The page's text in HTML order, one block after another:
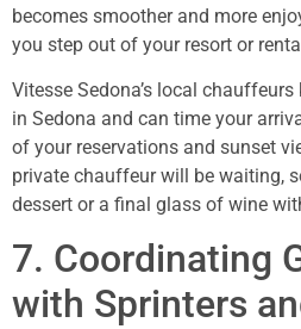
becomes smoother and more
you step out of your resort or
Vitesse Sedona’s local
in Sedona and can time your
of your reservations and sunset
private chauffeur will be waiting,
dessert or a final glass of wine
7. Coordinating
with Sprinters